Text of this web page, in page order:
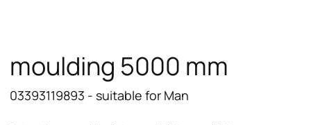
moulding 5000 mm
03393119893 - suitable for Man